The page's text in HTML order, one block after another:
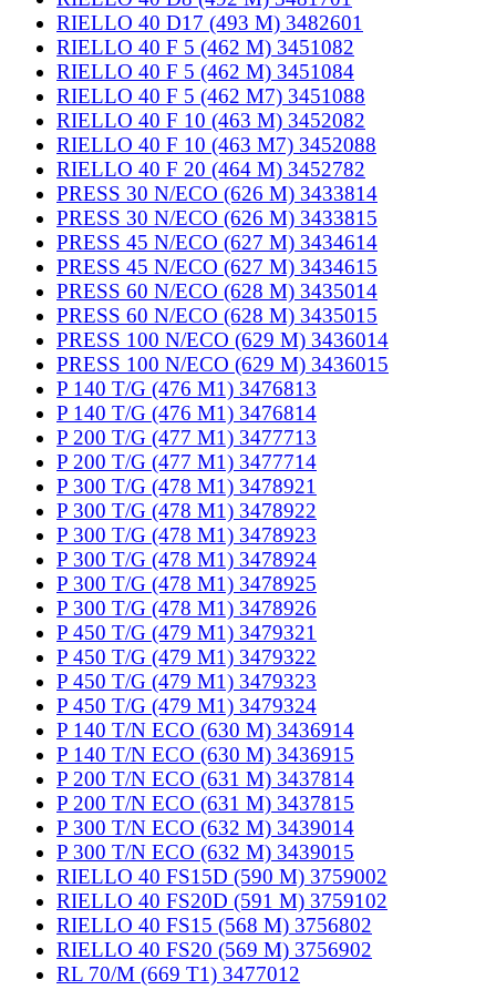
RIELLO 40 D17 (493 M) 3482601
RIELLO 40 F 5 (462 M) 3451082
RIELLO 40 F 5 (462 M) 3451084
RIELLO 40 F 5 (462 M7) 3451088
RIELLO 40 F 10 (463 M) 3452082
RIELLO 40 F 10 (463 M7) 3452088
RIELLO 40 F 20 (464 M) 3452782
PRESS 30 N/ECO (626 M) 3433814
PRESS 30 N/ECO (626 M) 3433815
PRESS 45 N/ECO (627 M) 3434614
PRESS 45 N/ECO (627 M) 3434615
PRESS 60 N/ECO (628 M) 3435014
PRESS 60 N/ECO (628 M) 3435015
PRESS 100 N/ECO (629 M) 3436014
PRESS 100 N/ECO (629 M) 3436015
P 140 T/G (476 M1) 3476813
P 140 T/G (476 M1) 3476814
P 200 T/G (477 M1) 3477713
P 200 T/G (477 M1) 3477714
P 300 T/G (478 M1) 3478921
P 300 T/G (478 M1) 3478922
P 300 T/G (478 M1) 3478923
P 300 T/G (478 M1) 3478924
P 300 T/G (478 M1) 3478925
P 300 T/G (478 M1) 3478926
P 450 T/G (479 M1) 3479321
P 450 T/G (479 M1) 3479322
P 450 T/G (479 M1) 3479323
P 450 T/G (479 M1) 3479324
P 140 T/N ECO (630 M) 3436914
P 140 T/N ECO (630 M) 3436915
P 200 T/N ECO (631 M) 3437814
P 200 T/N ECO (631 M) 3437815
P 300 T/N ECO (632 M) 3439014
P 300 T/N ECO (632 M) 3439015
RIELLO 40 FS15D (590 M) 3759002
RIELLO 40 FS20D (591 M) 3759102
RIELLO 40 FS15 (568 M) 3756802
RIELLO 40 FS20 (569 M) 3756902
RL 70/M (669 T1) 3477012